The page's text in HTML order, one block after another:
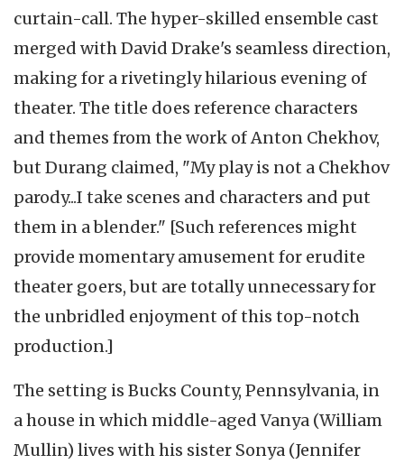
curtain-call. The hyper-skilled ensemble cast
merged with David Drake's seamless direction,
making for a rivetingly hilarious evening of
theater. The title does reference characters
and themes from the work of Anton Chekhov,
but Durang claimed, "My play is not a Chekhov
parody...I take scenes and characters and put
them in a blender." [Such references might
provide momentary amusement for erudite
theater goers, but are totally unnecessary for
the unbridled enjoyment of this top-notch
production.]
The setting is Bucks County, Pennsylvania, in
a house in which middle-aged Vanya (William
Mullin) lives with his sister Sonya (Jennifer